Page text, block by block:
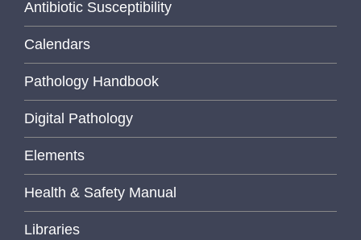
Antibiotic Susceptibility
Calendars
Pathology Handbook
Digital Pathology
Elements
Health & Safety Manual
Libraries